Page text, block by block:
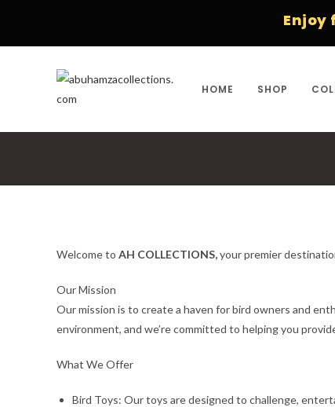
content
Enjoy free
HOME SHOP
Welcome to AH COLLECTIONS,your premier
Our Mission
Our mission is to create a haven for bird owners and
environment, and we’re committed to helping you
What We Offer
Bird Toys: Our toys are designed to challenge,